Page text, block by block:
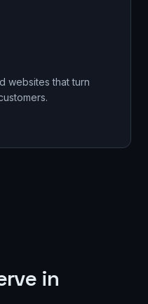
websites that turn
in